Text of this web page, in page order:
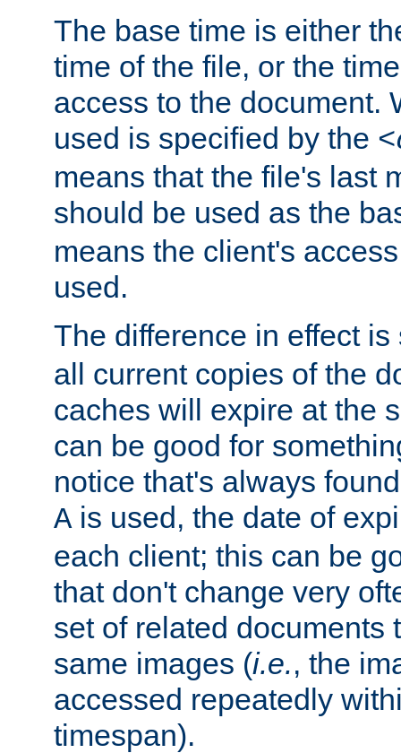
The base time is either
time of the file, or the
access to the document.
used is specified by the
means that the file's last
should be used as the
means the client's
used.
The difference in effect
all current copies of the
caches will expire at the
can be good for
notice that's always
A is used, the date of
each client; this can be
that don't change very
set of related documents
same images (i.e., the
accessed repeatedly
timespan).